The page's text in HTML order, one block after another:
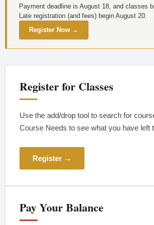
Payment deadline is August 18, and classes
Late registration (and fees) begin August 20.
Register Now →
Register for Classes
Use the add/drop tool to search for
Course Needs to see what you have left
Register →
Pay Your Balance